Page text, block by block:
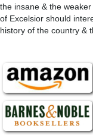
the insane & the
of Excelsior should
history of the country &